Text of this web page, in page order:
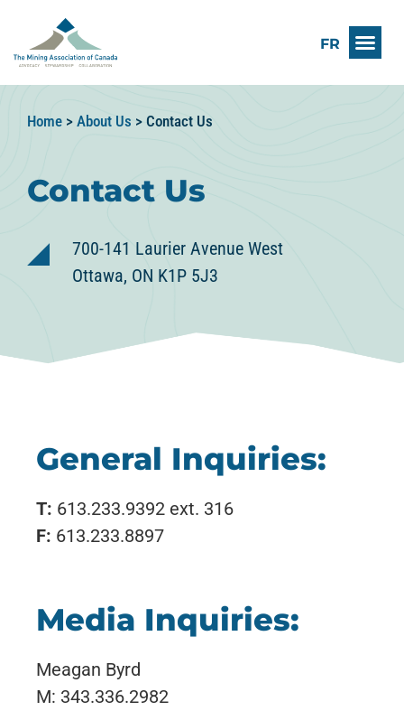
FR
Home > About Us > Contact Us
Contact Us
700-141 Laurier Avenue West
Ottawa, ON K1P 5J3
General Inquiries:
T: 613.233.9392 ext. 316
F: 613.233.8897
Media Inquiries:
Meagan Byrd
M: 343.336.2982